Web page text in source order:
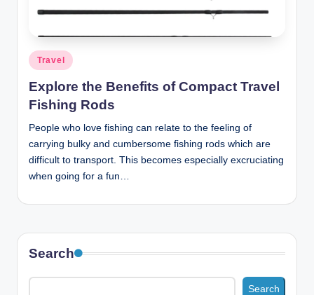
Posted
in
Travel
Explore the Benefits of Compact Travel
Fishing Rods
People who love fishing can relate to the feeling of
carrying bulky and cumbersome fishing rods which are
difficult to transport. This becomes especially excruciating
when going for a fun…
Search
Search